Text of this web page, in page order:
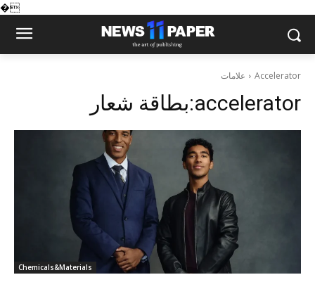
�
علامات Accelerator
بطاقة شعار:accelerator
Chemicals&Materials